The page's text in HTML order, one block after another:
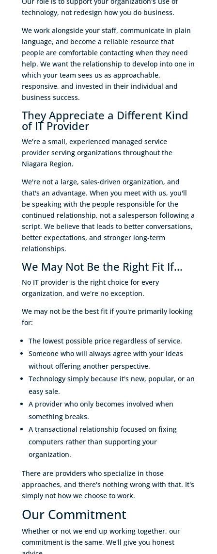
technology, not redesign how you do business.
We work alongside your staff, communicate in plain
language, and become a reliable resource that
people are comfortable contacting when they need
help. We want the relationship to develop into one in
which your team sees us as approachable,
responsive, and invested in their individual and
business success.
They Appreciate a Different Kind
of IT Provider
We're a small, experienced managed service
provider serving organizations throughout the
Niagara Region.
We're not a large, sales-driven organization, and
that's an advantage. When you meet with us, you'll
be speaking with the people responsible for the
continued relationship, not a salesperson following a
script. We believe that leads to better conversations,
better expectations, and stronger long-term
relationships.
We May Not Be the Right Fit If...
No IT provider is the right choice for every
organization, and we're no exception.
We may not be the best fit if you're primarily looking
for:
The lowest possible price regardless of service.
Someone who will always agree with your ideas
without offering another perspective.
Technology simply because it's new, popular, or an
easy sale.
A provider who only becomes involved when
something breaks.
A transactional relationship focused on fixing
computers rather than supporting your
organization.
There are providers who specialize in those
approaches, and there's nothing wrong with that. It's
simply not how we choose to work.
Our Commitment
Whether or not we end up working together, our
commitment is the same. We'll give you honest